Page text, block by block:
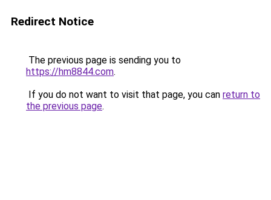
Redirect Notice
The previous page is sending you to
https://hm8844.com.
If you do not want to visit that page, you can return to
the previous page.